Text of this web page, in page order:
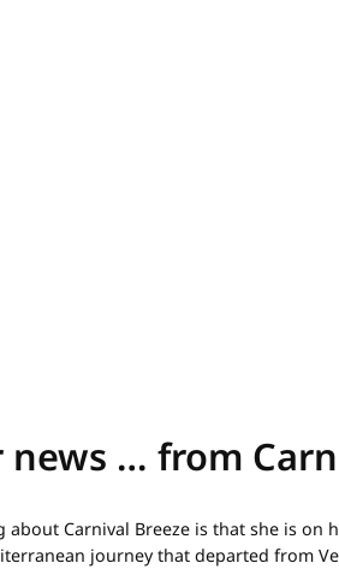
… from
about Carnival Breeze is that she is on
journey that departed from